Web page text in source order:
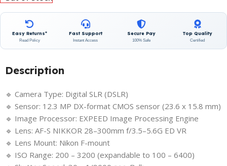
Easy Returns*
Read Policy
Fast Support
Instant Access
Secure Pay
100% Safe
Top Quality
Certified
Description
🔹 Camera Type: Digital SLR (DSLR)
🔹 Sensor: 12.3 MP DX-format CMOS sensor (23.6 x 15.8 mm)
🔹 Image Processor: EXPEED Image Processing Engine
🔹 Lens: AF-S NIKKOR 28–300mm f/3.5–5.6G ED VR
🔹 Lens Mount: Nikon F-mount
🔹 ISO Range: 200 – 3200 (expandable to 100 – 6400)